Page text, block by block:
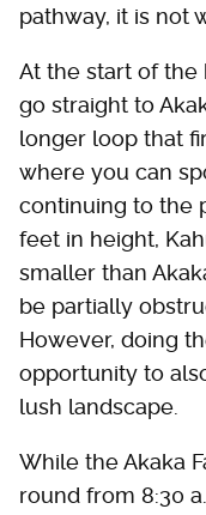
pathway, it is not
At the start of the
go straight to
longer loop that
where you can
continuing to the
feet in height,
smaller than
be partially
However, doing
opportunity to
lush landscape.
While the Akaka
round from 8:30